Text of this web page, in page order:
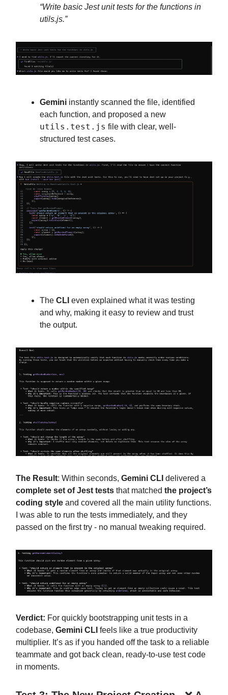
“Write basic Jest unit tests for the functions in
utils.js.”
Gemini instantly scanned the file, identified
each function, and proposed a new
utils.test.js file with clear, well-
structured test cases.
The CLI even explained what it was testing
and why, making it easy to review and trust
the output.
The Result: Within seconds, Gemini CLI delivered a
complete set of Jest tests that matched the project’s
coding style and covered all the main utility functions.
I was able to run the tests immediately, and they
passed on the first try - no manual tweaking required.
Verdict: For quickly bootstrapping unit tests in a
codebase, Gemini CLI feels like a true productivity
multiplier. It’s as if you handed off the task to a reliable
teammate and got back clean, ready-to-use test code
in moments.